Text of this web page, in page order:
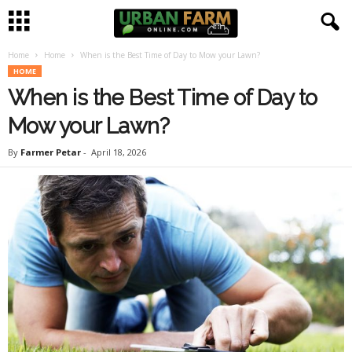
a
Home Home When is the Best Time of Day to Mow your Lawn?
HOME
When is the Best Time of Day to
Mow your Lawn?
By Farmer Petar - April 18, 2026